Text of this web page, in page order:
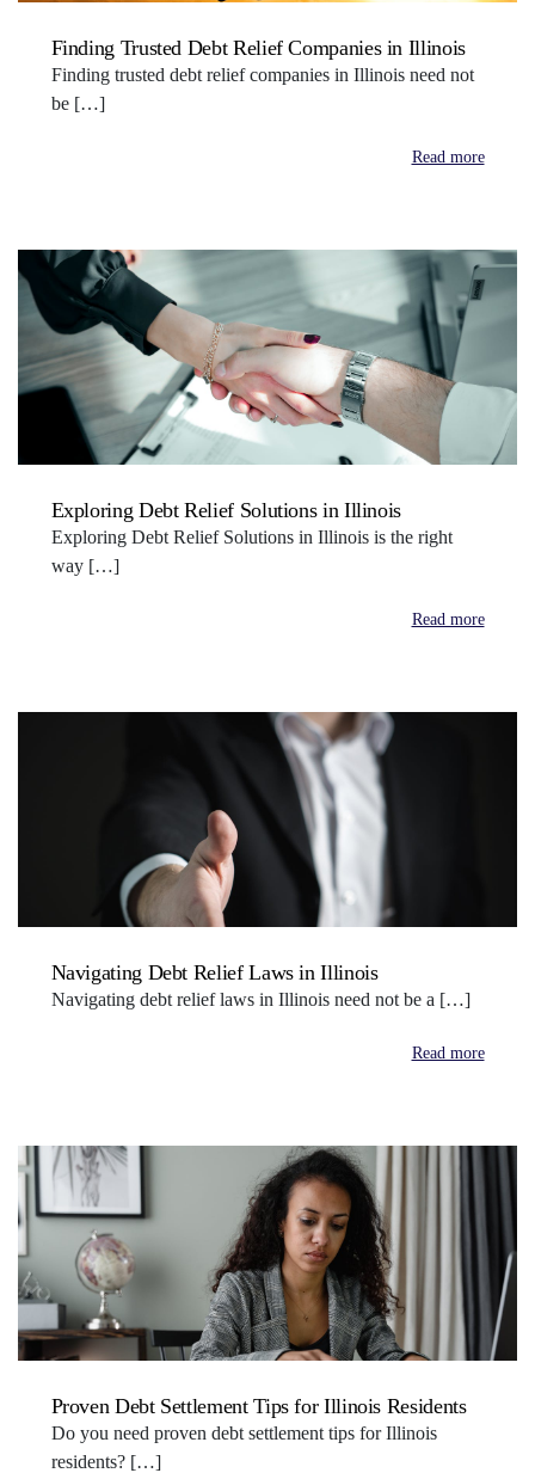
Finding Trusted Debt Relief Companies in Illinois
Finding trusted debt relief companies in Illinois need not
be […]
Read more
Exploring Debt Relief Solutions in Illinois
Exploring Debt Relief Solutions in Illinois is the right
way […]
Read more
Navigating Debt Relief Laws in Illinois
Navigating debt relief laws in Illinois need not be a […]
Read more
Proven Debt Settlement Tips for Illinois Residents
Do you need proven debt settlement tips for Illinois
residents? […]